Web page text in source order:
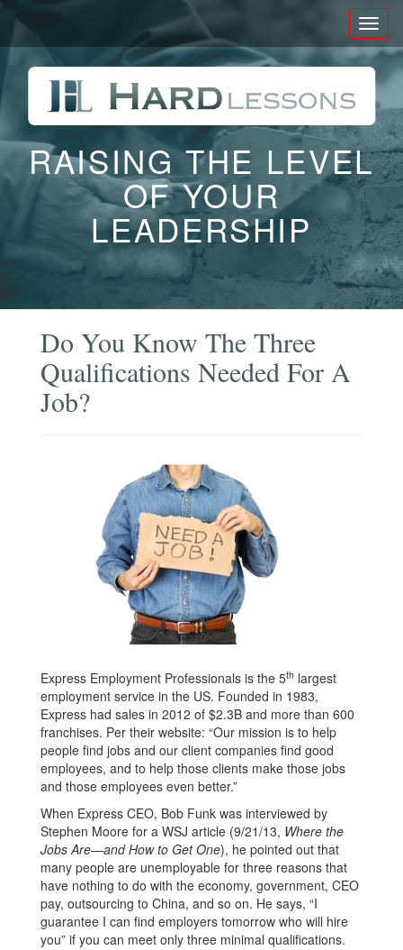
RAISING THE LEVEL
OF YOUR
LEADERSHIP
Do You Know The Three
Qualifications Needed For A
Job?
Express Employment Professionals is the 5th largest
employment service in the US. Founded in 1983,
Express had sales in 2012 of $2.3B and more than 600
franchises. Per their website: “Our mission is to help
people find jobs and our client companies find good
employees, and to help those clients make those jobs
and those employees even better.”
When Express CEO, Bob Funk was interviewed by
Stephen Moore for a WSJ article (9/21/13, Where the
Jobs Are—and How to Get One), he pointed out that
many people are unemployable for three reasons that
have nothing to do with the economy, government, CEO
pay, outsourcing to China, and so on. He says, “I
guarantee I can find employers tomorrow who will hire
you” if you can meet only three minimal qualifications.